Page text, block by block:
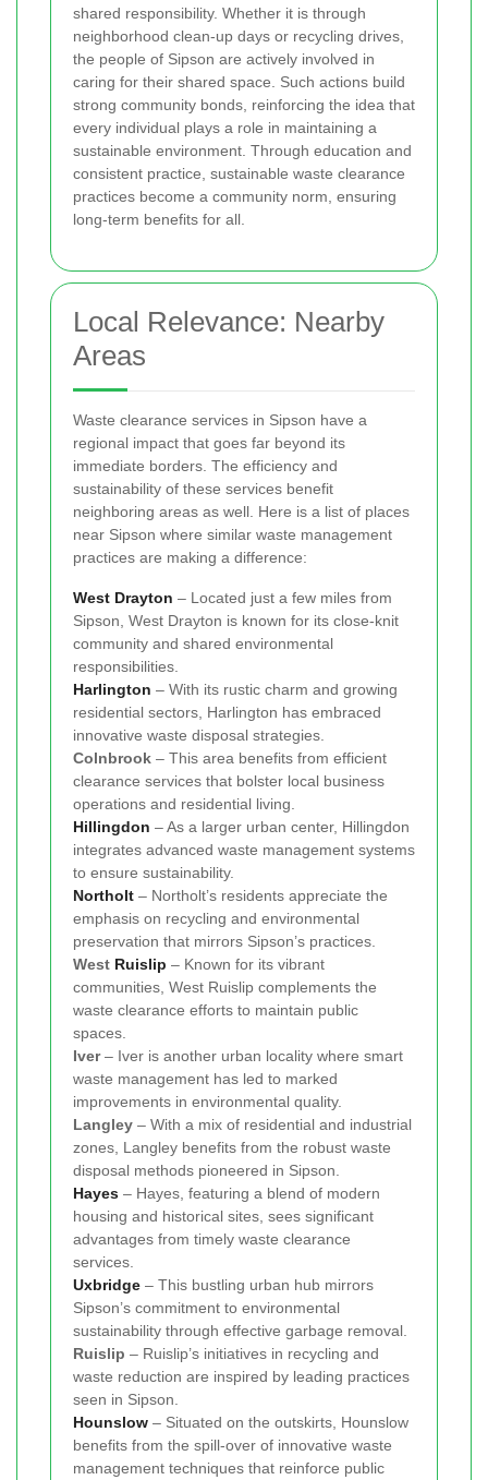
shared responsibility. Whether it is through
neighborhood clean-up days or recycling drives,
the people of Sipson are actively involved in
caring for their shared space. Such actions build
strong community bonds, reinforcing the idea that
every individual plays a role in maintaining a
sustainable environment. Through education and
consistent practice, sustainable waste clearance
practices become a community norm, ensuring
long-term benefits for all.
Local Relevance: Nearby
Areas
Waste clearance services in Sipson have a
regional impact that goes far beyond its
immediate borders. The efficiency and
sustainability of these services benefit
neighboring areas as well. Here is a list of places
near Sipson where similar waste management
practices are making a difference:
West Drayton – Located just a few miles from
Sipson, West Drayton is known for its close-knit
community and shared environmental
responsibilities.
Harlington – With its rustic charm and growing
residential sectors, Harlington has embraced
innovative waste disposal strategies.
Colnbrook – This area benefits from efficient
clearance services that bolster local business
operations and residential living.
Hillingdon – As a larger urban center, Hillingdon
integrates advanced waste management systems
to ensure sustainability.
Northolt – Northolt’s residents appreciate the
emphasis on recycling and environmental
preservation that mirrors Sipson’s practices.
West Ruislip – Known for its vibrant
communities, West Ruislip complements the
waste clearance efforts to maintain public
spaces.
Iver– Iver is another urban locality where smart
waste management has led to marked
improvements in environmental quality.
Langley – With a mix of residential and industrial
zones, Langley benefits from the robust waste
disposal methods pioneered in Sipson.
Hayes – Hayes, featuring a blend of modern
housing and historical sites, sees significant
advantages from timely waste clearance
services.
Uxbridge – This bustling urban hub mirrors
Sipson’s commitment to environmental
sustainability through effective garbage removal.
Ruislip – Ruislip’s initiatives in recycling and
waste reduction are inspired by leading practices
seen in Sipson.
Hounslow – Situated on the outskirts, Hounslow
benefits from the spill-over of innovative waste
management techniques that reinforce public